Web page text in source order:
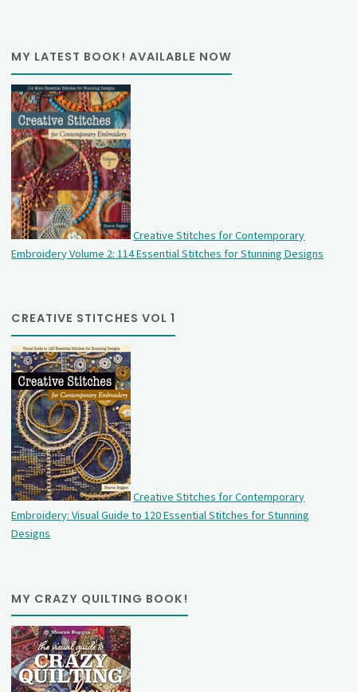
MY LATEST BOOK! AVAILABLE NOW
Creative Stitches for Contemporary
Embroidery Volume 2: 114 Essential Stitches for Stunning Designs
CREATIVE STITCHES VOL 1
Creative Stitches for Contemporary
Embroidery: Visual Guide to 120 Essential Stitches for Stunning
Designs
MY CRAZY QUILTING BOOK!